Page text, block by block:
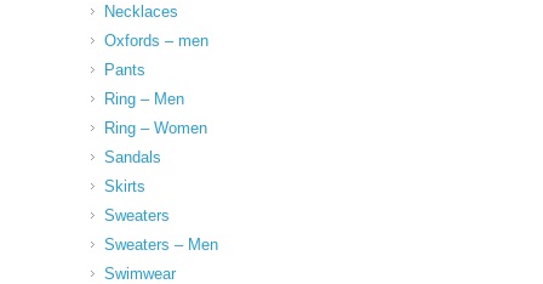
Necklaces
Oxfords – men
Pants
Ring – Men
Ring – Women
Sandals
Skirts
Sweaters
Sweaters – Men
Swimwear